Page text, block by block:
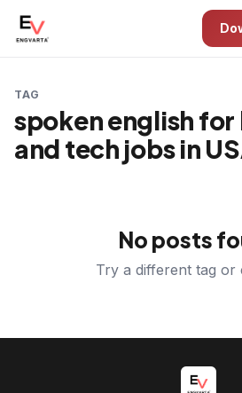
TAG
spoken english
and tech jobs in
No posts
Try a different tag or